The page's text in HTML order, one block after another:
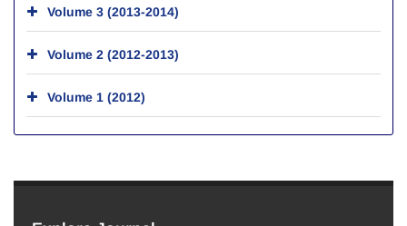
Volume 3 (2013-2014)
Volume 2 (2012-2013)
Volume 1 (2012)